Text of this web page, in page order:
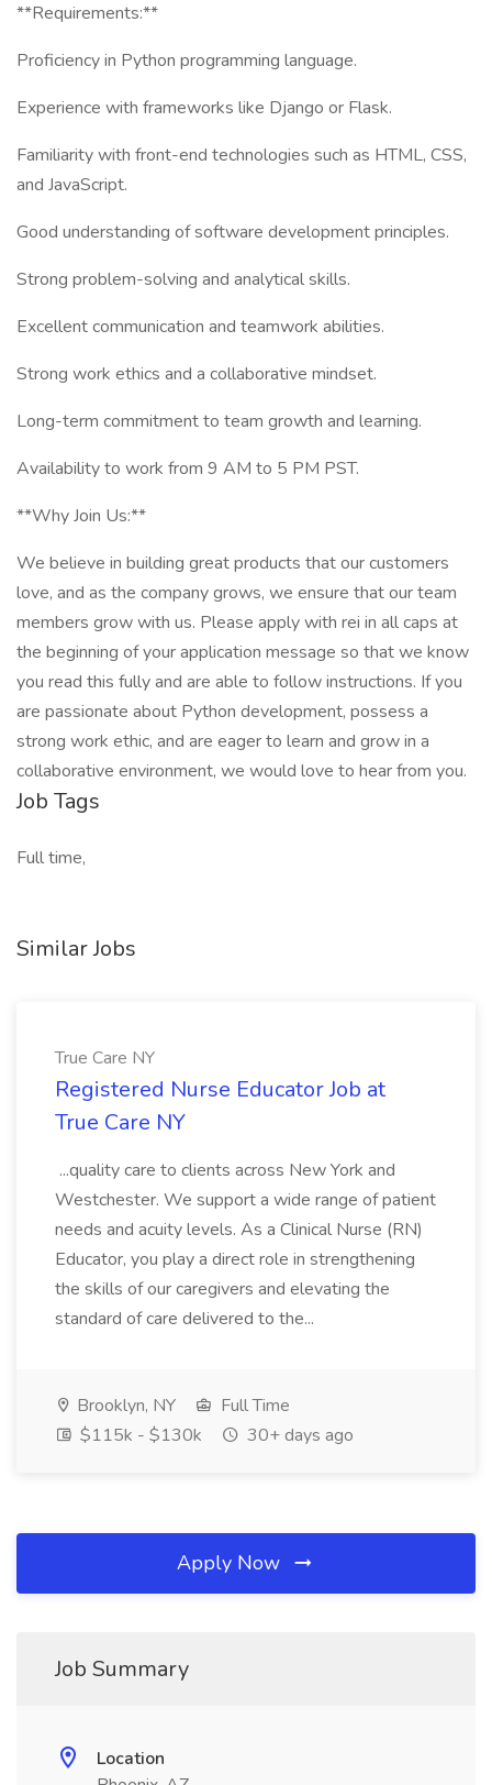
**Requirements:**
Proficiency in Python programming language.
Experience with frameworks like Django or Flask.
Familiarity with front-end technologies such as HTML, CSS,
and JavaScript.
Good understanding of software development principles.
Strong problem-solving and analytical skills.
Excellent communication and teamwork abilities.
Strong work ethics and a collaborative mindset.
Long-term commitment to team growth and learning.
Availability to work from 9 AM to 5 PM PST.
**Why Join Us:**
We believe in building great products that our customers
love, and as the company grows, we ensure that our team
members grow with us. Please apply with rei in all caps at
the beginning of your application message so that we know
you read this fully and are able to follow instructions. If you
are passionate about Python development, possess a
strong work ethic, and are eager to learn and grow in a
collaborative environment, we would love to hear from you.
Job Tags
Full time,
Similar Jobs
True Care NY
Registered Nurse Educator Job at
True Care NY
...quality care to clients across New York and
Westchester. We support a wide range of patient
needs and acuity levels. As a Clinical Nurse (RN)
Educator, you play a direct role in strengthening
the skills of our caregivers and elevating the
standard of care delivered to the...
Brooklyn, NY
Full Time
$115k - $130k
30+ days ago
Apply Now
Job Summary
Location